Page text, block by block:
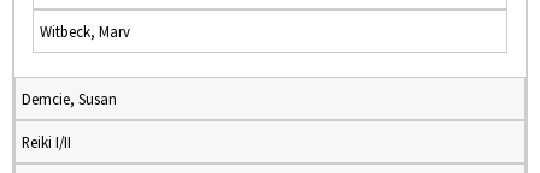
Witbeck, Marv
Demcie, Susan
Reiki I/II